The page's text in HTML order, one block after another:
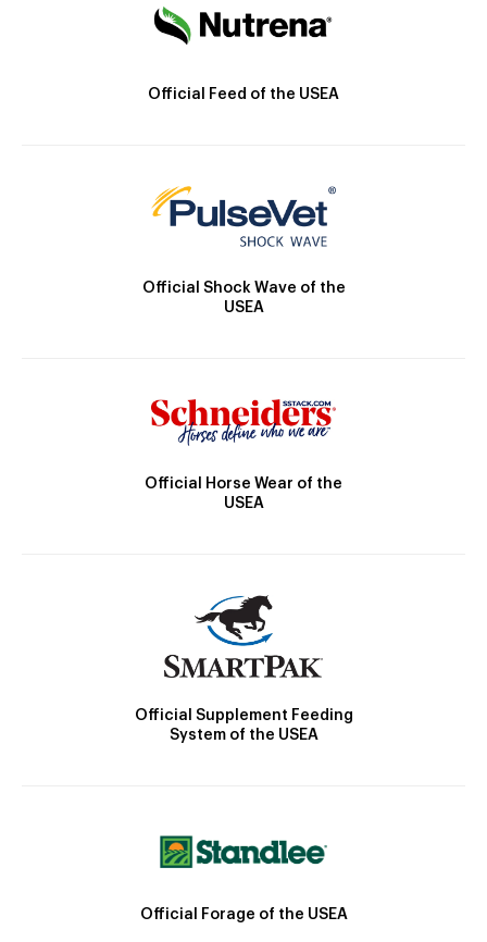
Official Feed of the USEA
Official Shock Wave of the
USEA
Official Horse Wear of the
USEA
Official Supplement Feeding
System of the USEA
Official Forage of the USEA